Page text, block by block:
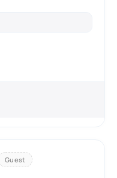
Guest